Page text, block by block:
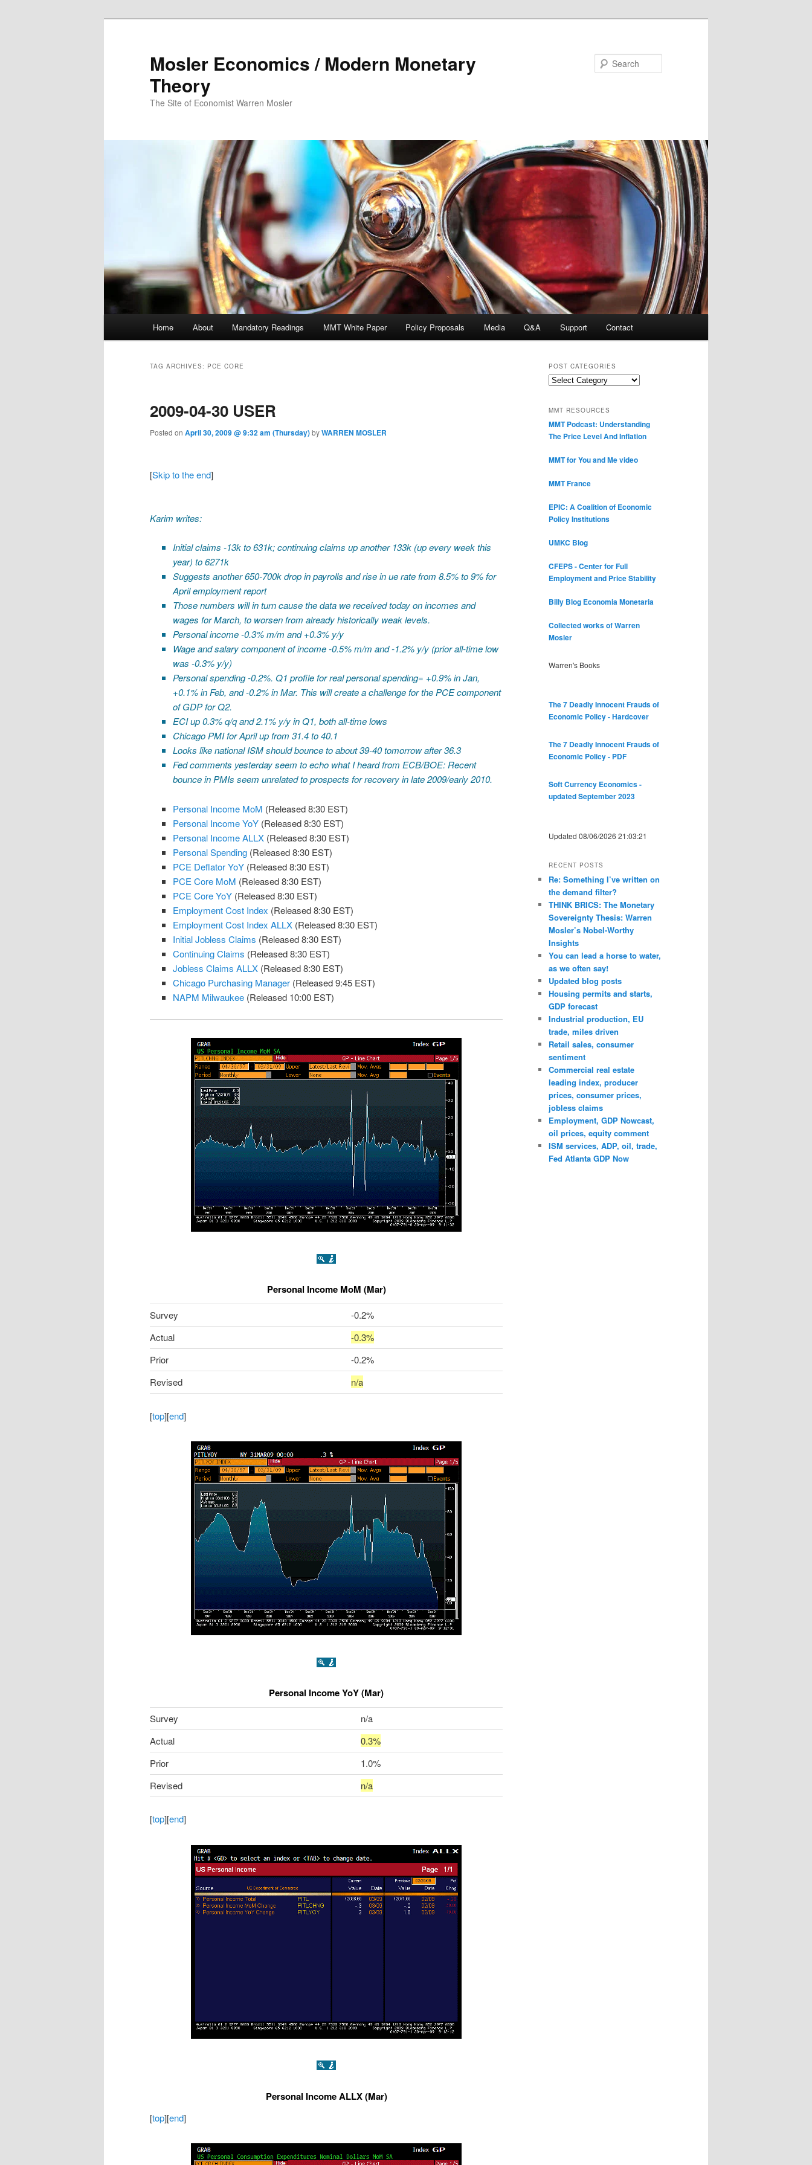
Mosler Economics / Modern Monetary
Theory
The Site of Economist Warren Mosler
Skip to primary content
Skip to secondary content
Home About Mandatory Readings MMT White Paper Policy Proposals Media Q&A Support Contact
TAG ARCHIVES: PCE CORE
2009-04-30 USER
Posted on April 30, 2009 @ 9:32 am (Thursday)byWARREN MOSLER
[Skip to the end]
Karim writes:
Initial claims -13k to 631k; continuing claims up another 133k (up every week this
year) to 6271k
Suggests another 650-700k drop in payrolls and rise in ue rate from 8.5% to 9% for
April employment report
Those numbers will in turn cause the data we received today on incomes and
wages for March, to worsen from already historically weak levels.
Personal income -0.3% m/m and +0.3% y/y
Wage and salary component of income -0.5% m/m and -1.2% y/y (prior all-time low
was -0.3% y/y)
Personal spending -0.2%. Q1 profile for real personal spending= +0.9% in Jan,
+0.1% in Feb, and -0.2% in Mar. This will create a challenge for the PCE component
of GDP for Q2.
ECI up 0.3% q/q and 2.1% y/y in Q1, both all-time lows
Chicago PMI for April up from 31.4 to 40.1
Looks like national ISM should bounce to about 39-40 tomorrow after 36.3
Fed comments yesterday seem to echo what I heard from ECB/BOE: Recent
bounce in PMIs seem unrelated to prospects for recovery in late 2009/early 2010.
Personal Income MoM (Released 8:30 EST)
Personal Income YoY(Released 8:30 EST)
Personal Income ALLX(Released 8:30 EST)
Personal Spending(Released 8:30 EST)
PCE Deflator YoY(Released 8:30 EST)
PCE Core MoM (Released 8:30 EST)
PCE Core YoY(Released 8:30 EST)
Employment Cost Index (Released 8:30 EST)
Employment Cost Index ALLX(Released 8:30 EST)
Initial Jobless Claims (Released 8:30 EST)
Continuing Claims (Released 8:30 EST)
Jobless Claims ALLX(Released 8:30 EST)
Chicago Purchasing Manager(Released 9:45 EST)
NAPM Milwaukee(Released 10:00 EST)
Personal Income MoM (Mar)
Survey
-0.2%
Actual
-0.3%
Prior
-0.2%
Revised
n/a
[top][end]
Personal Income YoY (Mar)
Survey
n/a
Actual
0.3%
Prior
1.0%
Revised
n/a
[top][end]
Personal Income ALLX (Mar)
[top][end]
POST CATEGORIES
Post
MMT RESOURCES
MMT Podcast: Understanding
The Price Level And Inflation
MMT for You and Me video
MMT France
EPIC: A Coalition of Economic
Policy Institutions
UMKC Blog
CFEPS - Center for Full
Employment and Price Stability
Billy Blog Economia Monetaria
Collected works of Warren
Mosler
Warren's Books
The 7 Deadly Innocent Frauds of
Economic Policy - Hardcover
The 7 Deadly Innocent Frauds of
Economic Policy - PDF
Soft Currency Economics -
updated September 2023
Updated 08/06/2026 21:03:21
RECENT POSTS
Re: Something I’ve written on
the demand filter?
THINK BRICS: The Monetary
Sovereignty Thesis: Warren
Mosler’s Nobel-Worthy
Insights
You can lead a horse to water,
as we often say!
Updated blog posts
Housing permits and starts,
GDP forecast
Industrial production, EU
trade, miles driven
Retail sales, consumer
sentiment
Commercial real estate
leading index, producer
prices, consumer prices,
jobless claims
Employment, GDP Nowcast,
oil prices, equity comment
ISM services, ADP, oil, trade,
Fed Atlanta GDP Now